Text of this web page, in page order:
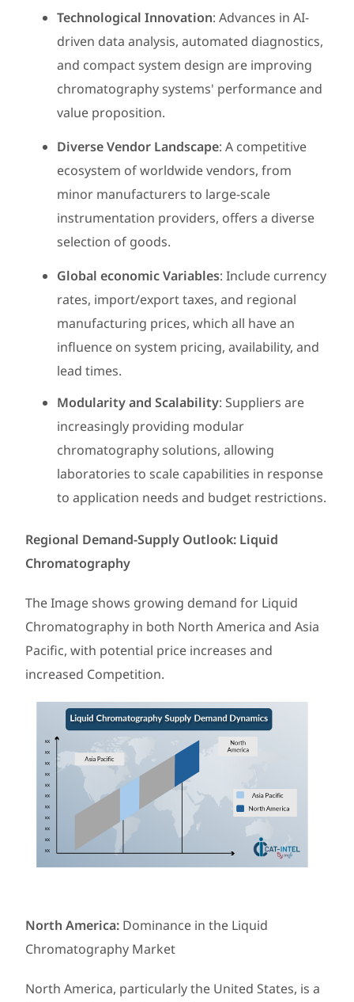
Technological Innovation: Advances in AI-
driven data analysis, automated diagnostics,
and compact system design are improving
chromatography systems' performance and
value proposition.
Diverse Vendor Landscape: A competitive
ecosystem of worldwide vendors, from
minor manufacturers to large-scale
instrumentation providers, offers a diverse
selection of goods.
Global economic Variables: Include currency
rates, import/export taxes, and regional
manufacturing prices, which all have an
influence on system pricing, availability, and
lead times.
Modularity and Scalability: Suppliers are
increasingly providing modular
chromatography solutions, allowing
laboratories to scale capabilities in response
to application needs and budget restrictions.
Regional Demand-Supply Outlook: Liquid
Chromatography
The Image shows growing demand for Liquid
Chromatography in both North America and Asia
Pacific, with potential price increases and
increased Competition.
North America: Dominance in the Liquid
Chromatography Market
North America, particularly the United States, is a